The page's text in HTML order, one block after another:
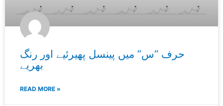
حرف “س” میں پینسل پھیرئیے اور رنگ
بھریے
READ MORE »